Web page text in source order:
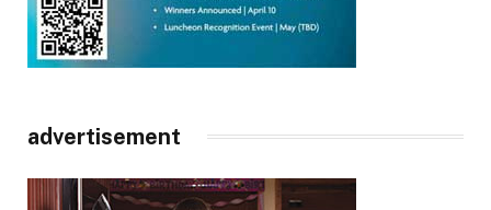
advertisement